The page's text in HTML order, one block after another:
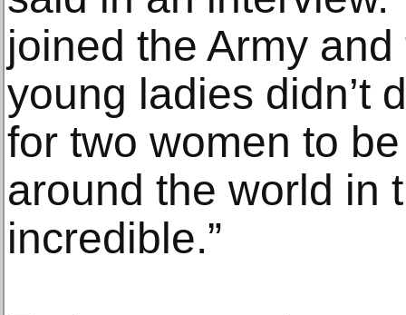
joined the Army
young ladies didn’t
for two women to
around the world
incredible.”